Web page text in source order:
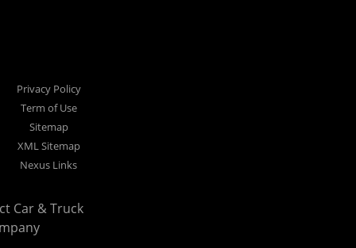
Privacy Policy
Term of Use
Sitemap
XML Sitemap
Nexus Links
Car & Truck